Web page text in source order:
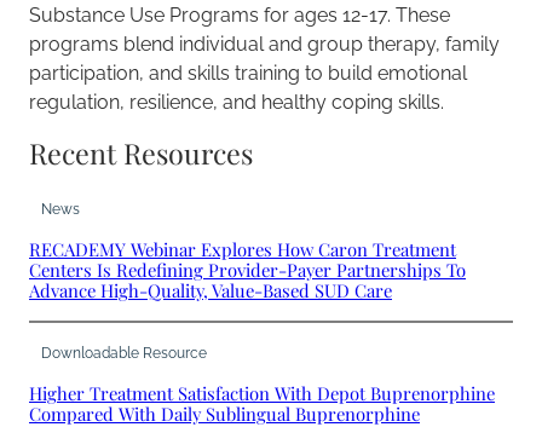
Substance Use Programs for ages 12-17. These
programs blend individual and group therapy, family
participation, and skills training to build emotional
regulation, resilience, and healthy coping skills.
Recent Resources
News
RECADEMY Webinar Explores How Caron Treatment
Centers Is Redefining Provider-Payer Partnerships To
Advance High-Quality, Value-Based SUD Care
Downloadable Resource
Higher Treatment Satisfaction With Depot Buprenorphine
Compared With Daily Sublingual Buprenorphine